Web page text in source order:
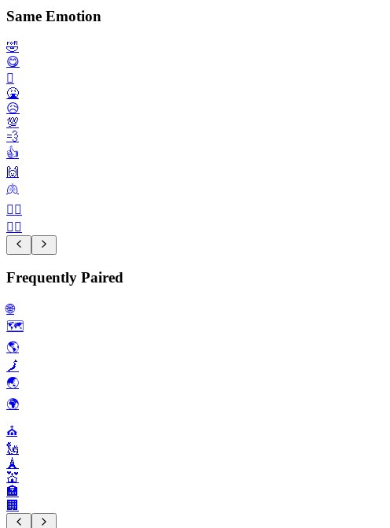
Same Emotion
🤣
😋
🫩
🤮
😥
💯
💨
👍️
🙌
🫁
🙆‍♀️
🤦‍♂️
Frequently Paired
🌐
🗺️
🌎️
🗾
🌏️
🌍️
⛪️
🗽
🗼
💒
🏣
🏢